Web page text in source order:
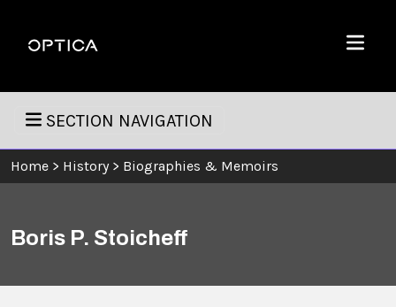
Optica
Menu
SECTION NAVIGATION
Home > History > Biographies & Memoirs
Boris P. Stoicheff